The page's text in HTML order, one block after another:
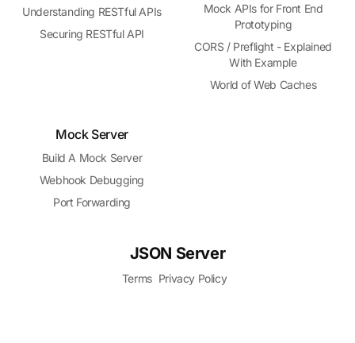
Understanding RESTful APIs
Securing RESTful API
Mock APIs for Front End
Prototyping
CORS / Preflight - Explained
With Example
World of Web Caches
Mock Server
Build A Mock Server
Webhook Debugging
Port Forwarding
JSON Server
Terms Privacy Policy